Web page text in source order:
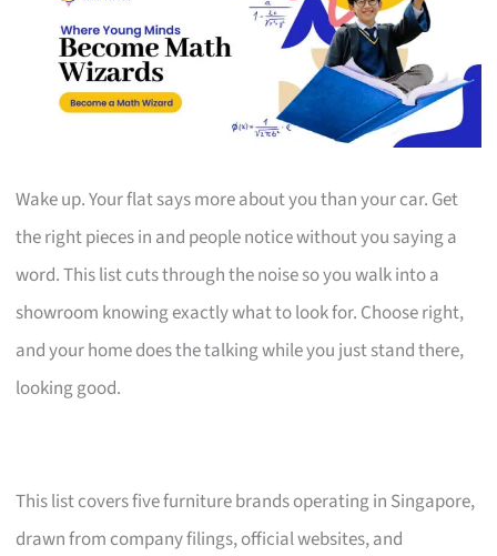
Wake up. Your flat says more about you than your car. Get
the right pieces in and people notice without you saying a
word. This list cuts through the noise so you walk into a
showroom knowing exactly what to look for. Choose right,
and your home does the talking while you just stand there,
looking good.
This list covers five furniture brands operating in Singapore,
drawn from company filings, official websites, and